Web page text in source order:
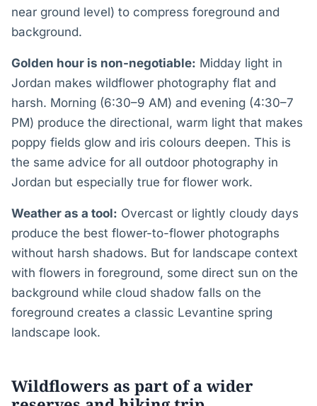
near ground level) to compress foreground and
background.
Golden hour is non-negotiable: Midday light in
Jordan makes wildflower photography flat and
harsh. Morning (6:30–9 AM) and evening (4:30–7
PM) produce the directional, warm light that makes
poppy fields glow and iris colours deepen. This is
the same advice for all outdoor photography in
Jordan but especially true for flower work.
Weather as a tool: Overcast or lightly cloudy days
produce the best flower-to-flower photographs
without harsh shadows. But for landscape context
with flowers in foreground, some direct sun on the
background while cloud shadow falls on the
foreground creates a classic Levantine spring
landscape look.
Wildflowers as part of a wider